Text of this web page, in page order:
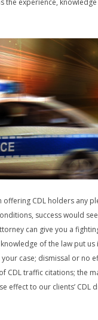
the experience,
CDL holders any
success would
can give you a
of the law put us
case; dismissal or no
CDL traffic citations; the
effect to our clients’ CDL